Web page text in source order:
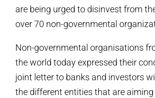
are being urged to disinvest from
over 70 non-governmental
Non-governmental organisations
the world today expressed their
joint letter to banks and investors
the different entities that are